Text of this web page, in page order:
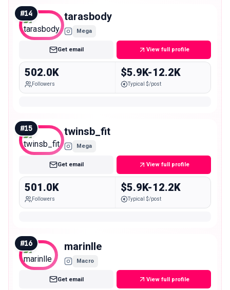
#14 tarasbody
Mega
Get email View full profile
502.0K
Followers
$5.9K-12.2K
Typical $/post
#15 twinsb_fit
Mega
Get email View full profile
501.0K
Followers
$5.9K-12.2K
Typical $/post
#16 marinlle
Macro
Get email View full profile